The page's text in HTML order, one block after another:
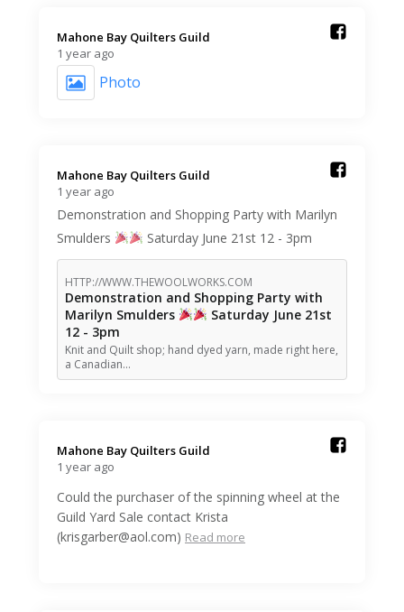
Mahone Bay Quilters Guild️
1 year ago
Photo
Mahone Bay Quilters Guild️
1 year ago
Demonstration and Shopping Party with Marilyn
Smulders
Saturday June 21st 12 - 3pm
HTTP://WWW.THEWOOLWORKS.COM
Demonstration and Shopping Party with
Marilyn Smulders
Saturday June 21st
12 - 3pm
Knit and Quilt shop; hand dyed yarn, made right here,
a Canadian…
Mahone Bay Quilters Guild️
1 year ago
Could the purchaser of the spinning wheel at the
Guild Yard Sale contact Krista
(krisgarber@aol.com) Read more